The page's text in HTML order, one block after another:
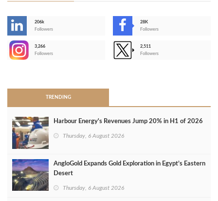
206k
Followers
28K
Followers
3,266
Followers
2,511
Followers
TRENDING
Harbour Energy's Revenues Jump 20% in H1 of 2026
Thursday, 6 August 2026
AngloGold Expands Gold Exploration in Egypt’s Eastern
Desert
Thursday, 6 August 2026